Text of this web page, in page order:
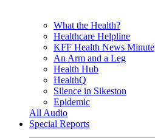
What the Health?
Healthcare Helpline
KFF Health News Minute
An Arm and a Leg
Health Hub
HealthQ
Silence in Sikeston
Epidemic
All Audio
Special Reports